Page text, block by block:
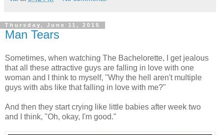
Thursday, June 11, 2015
Man Tears
Sometimes, when watching The Bachelorette, I get jealous
that all these attractive guys are falling in love with one
woman and I think to myself, "Why the hell aren't multiple
guys with abs like that falling in love with me?"
And then they start crying like little babies after week two
and I think, "Oh, okay, I'm good."